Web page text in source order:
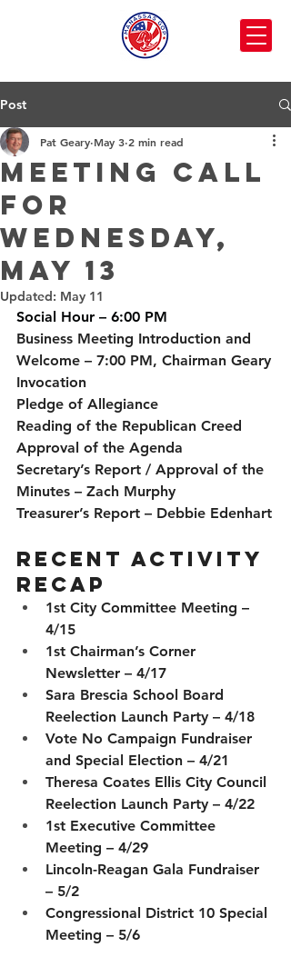
Post
Meeting call
for
Wednesday,
May 13
Pat Geary May 3 2 min read
Updated: May 11
Social Hour – 6:00 PM
Business Meeting Introduction and
Welcome – 7:00 PM, Chairman Geary
Invocation
Pledge of Allegiance
Reading of the Republican Creed
Approval of the Agenda
Secretary’s Report / Approval of the
Minutes – Zach Murphy
Treasurer’s Report – Debbie Edenhart
Recent Activity
Recap
1st City Committee Meeting –
4/15
1st Chairman’s Corner
Newsletter – 4/17
Sara Brescia School Board
Reelection Launch Party – 4/18
Vote No Campaign Fundraiser
and Special Election – 4/21
Theresa Coates Ellis City Council
Reelection Launch Party – 4/22
1st Executive Committee
Meeting – 4/29
Lincoln-Reagan Gala Fundraiser
– 5/2
Congressional District 10 Special
Meeting – 5/6